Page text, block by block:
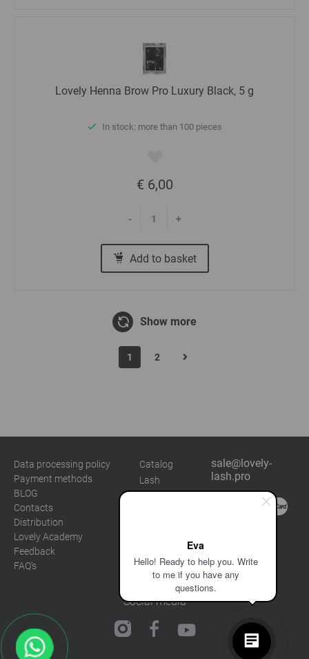
Eva
Hello! Ready to help you. Write
to me if you have any
questions.
Lovely Henna Brow Pro Luxury Black, 5 g
In stock: more than 100 pieces
€ 6,00
- +
Add to basket
Show more
1 2
Data processing policy
Payment methods
BLOG
Contacts
Distribution
Lovely Academy
Feedback
FAQ's
Catalog
Lash
sale@lovely-
lash.pro
Social media